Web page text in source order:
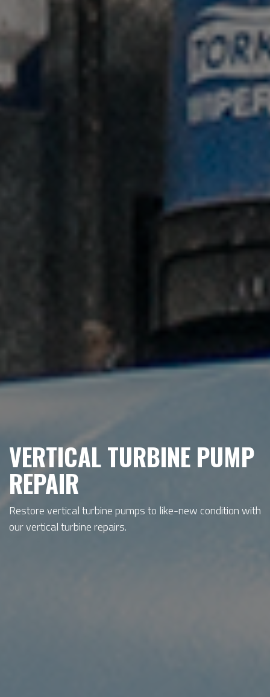
VERTICAL TURBINE PUMP
REPAIR
Restore vertical turbine pumps to like-new condition with
our vertical turbine repairs.